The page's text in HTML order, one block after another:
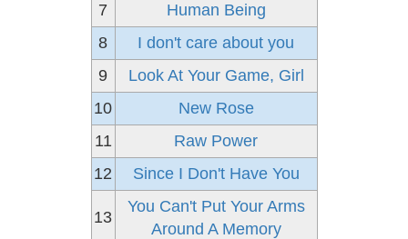
7
Human Being
8
I don't care about you
9
Look At Your Game, Girl
10
New Rose
11
Raw Power
12
Since I Don't Have You
13
You Can't Put Your Arms
Around A Memory